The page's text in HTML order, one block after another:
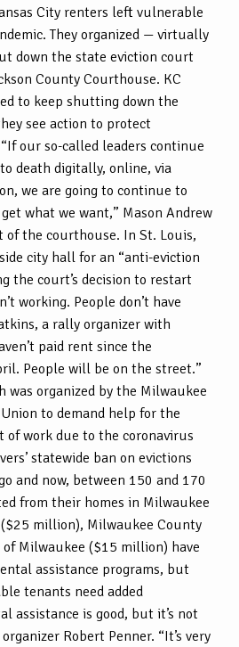
City renters left vulnerable
They organized — virtually
down the state eviction court
County Courthouse. KC
to keep shutting down the
see action to protect
our so-called leaders continue
death digitally, online, via
we are going to continue to
what we want,” Mason Andrew
the courthouse. In St. Louis,
city hall for an “anti-eviction
the court’s decision to restart
working. People don’t have
a rally organizer with
paid rent since the
People will be on the street.”
was organized by the Milwaukee
to demand help for the
work due to the coronavirus
statewide ban on evictions
and now, between 150 and 170
from their homes in Milwaukee
($25 million), Milwaukee County
Milwaukee ($15 million) have
assistance programs, but
tenants need added
assistance is good, but it’s not
Robert Penner. “It’s very